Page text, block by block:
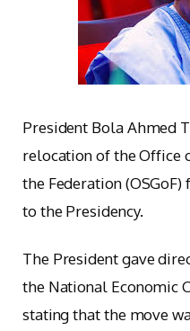
President Bola Ahmed
relocation of the Office
the Federation
to the Presidency.
The President gave
the National Economic
stating that the move